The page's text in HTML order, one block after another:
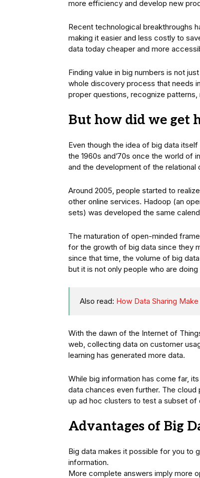
more efficiency and develop new
Recent technological breakthroughs
making it easier and less costly to
data today cheaper and more
Finding value in big numbers is not
whole discovery process that needs
proper questions, recognize
But how did we get
Even though the idea of big data
the 1960s and’70s once the world of
and the development of the relational
Around 2005, people started to
other online services. Hadoop (an
sets) was developed the same
The maturation of open-minded
for the growth of big data since they
since that time, the volume of big
but it is not only people who are doing
Also read: How Data Sharing
With the dawn of the Internet of
web, collecting data on customer
learning has generated more data.
While big information has come far,
data chances even further. The
up ad hoc clusters to test a subset of
Advantages of Big
Big data makes it possible for you to
information.
More complete answers imply more